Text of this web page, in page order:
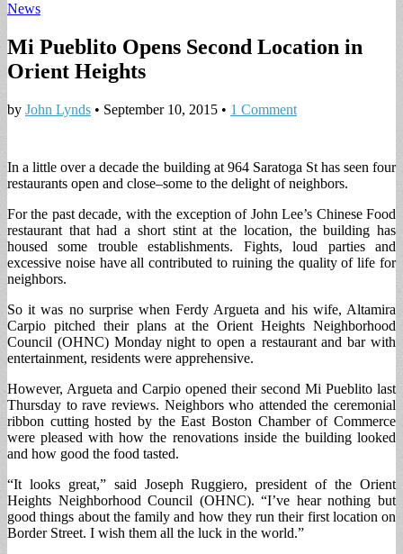
News
Mi Pueblito Opens Second Location in
Orient Heights
by John Lynds • September 10, 2015 • 1 Comment
In a little over a decade the building at 964 Saratoga St has seen four
restaurants open and close–some to the delight of neighbors.
For the past decade, with the exception of John Lee’s Chinese Food
restaurant that had a short stint at the location, the building has
housed some trouble establishments. Fights, loud parties and
excessive noise have all contributed to ruining the quality of life for
neighbors.
So it was no surprise when Ferdy Argueta and his wife, Altamira
Carpio pitched their plans at the Orient Heights Neighborhood
Council (OHNC) Monday night to open a restaurant and bar with
entertainment, residents were apprehensive.
However, Argueta and Carpio opened their second Mi Pueblito last
Thursday to rave reviews. Neighbors who attended the ceremonial
ribbon cutting hosted by the East Boston Chamber of Commerce
were pleased with how the renovations inside the building looked
and how good the food tasted.
“It looks great,” said Joseph Ruggiero, president of the Orient
Heights Neighborhood Council (OHNC). “I’ve hear nothing but
good things about the family and how they run their first location on
Border Street. I wish them all the luck in the world.”